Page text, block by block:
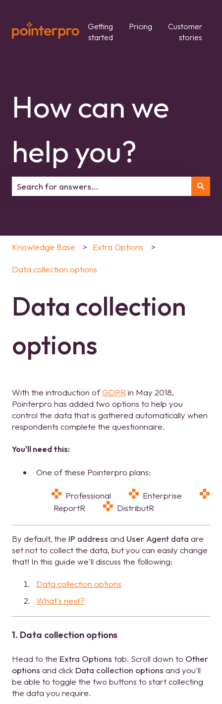
Getting
started
Pricing
Customer
stories
How can we
help you?
Knowledge Base Extra Options
Data collection options
Data collection
options
With the introduction ofGDPR in May 2018,
Pointerpro has added two options to help you
control the data that is gathered automatically when
respondents complete the questionnaire.
You'll need this:
One of these Pointerpro plans:
Professional
Enterprise
ReportR
DistributR
By default, the IP address and User Agent data are
set not to collect the data, but you can easily change
that! In this guide we'll discuss the following:
Data collection options
What's next?
1. Data collection options
Head to the Extra Options tab. Scroll down to Other
options and click Data collection options and you'll
be able to toggle the two buttons to start collecting
the data you require.